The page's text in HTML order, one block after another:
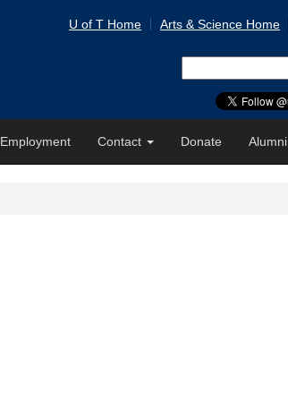
U of T Home Arts & Science Home
for:
Employment Contact Donate Alumni